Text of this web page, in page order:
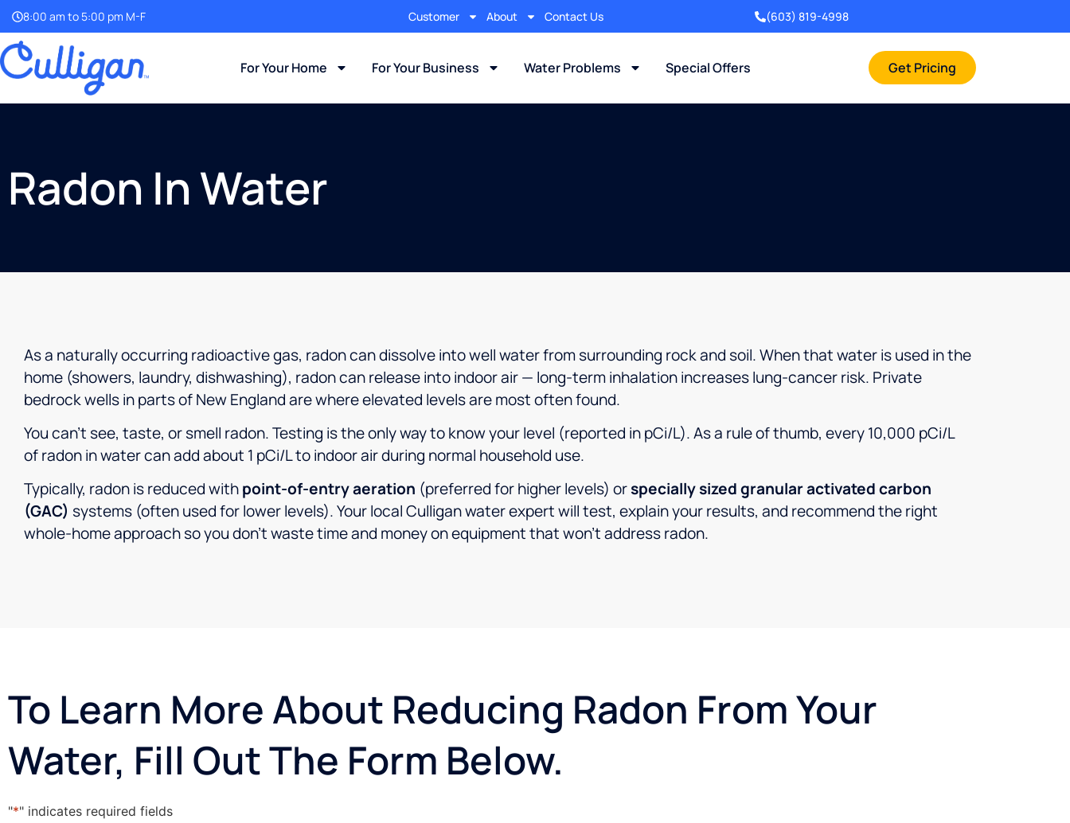
8:00 am to 5:00 pm M-F Customer About Contact Us (603) 819-4998
For Your Home For Your Business Water Problems Special Offers Get Pricing
Radon In Water
As a naturally occurring radioactive gas, radon can dissolve into well water from surrounding rock and soil. When that water is used in the
home (showers, laundry, dishwashing), radon can release into indoor air — long-term inhalation increases lung-cancer risk. Private
bedrock wells in parts of New England are where elevated levels are most often found.
You can’t see, taste, or smell radon. Testing is the only way to know your level (reported in pCi/L). As a rule of thumb, every 10,000 pCi/L
of radon in water can add about 1 pCi/L to indoor air during normal household use.
Typically, radon is reduced withpoint-of-entry aeration (preferred for higher levels) orspecially sized granular activated carbon
(GAC) systems (often used for lower levels). Your local Culligan water expert will test, explain your results, and recommend the right
whole-home approach so you don’t waste time and money on equipment that won’t address radon.
To Learn More About Reducing Radon From Your
Water, Fill Out The Form Below.
"*" indicates required fields